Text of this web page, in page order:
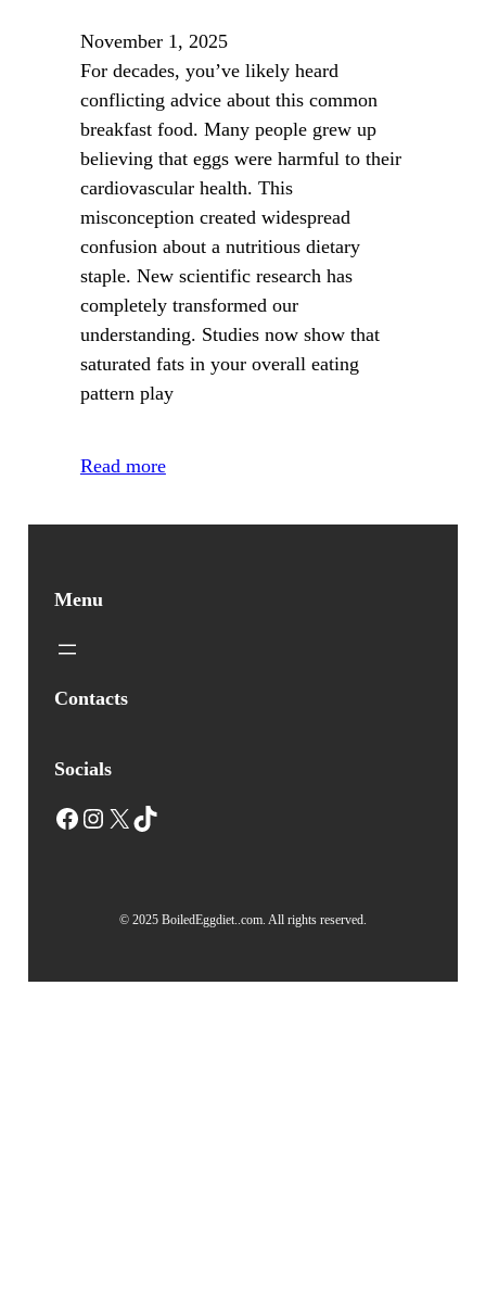
November 1, 2025
For decades, you’ve likely heard
conflicting advice about this common
breakfast food. Many people grew up
believing that eggs were harmful to their
cardiovascular health. This
misconception created widespread
confusion about a nutritious dietary
staple. New scientific research has
completely transformed our
understanding. Studies now show that
saturated fats in your overall eating
pattern play
Read more
Menu
Contacts
Socials
Facebook Instagram X TikTok
© 2025 BoiledEggdiet..com. All rights reserved.